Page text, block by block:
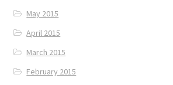
May 2015
April 2015
March 2015
February 2015